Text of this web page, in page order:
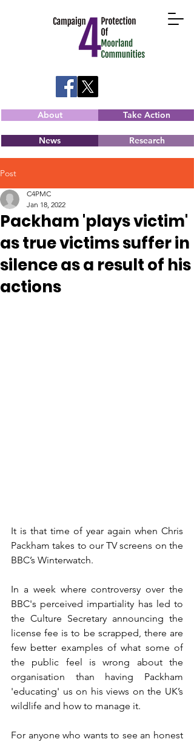
About Take Action
News Research
Post
Packham 'plays victim'
as true victims suffer in
silence as a result of his
actions
C4PMC
Jan 18, 2022
It is that time of year again when Chris
Packham takes to our TV screens on the
BBC’s Winterwatch.
In a week where controversy over the
BBC's perceived impartiality has led to
the Culture Secretary announcing the
license fee is to be scrapped, there are
few better examples of what some of
the public feel is wrong about the
organisation than having Packham
'educating' us on his views on the UK’s
wildlife and how to manage it.
For anyone who wants to see an honest